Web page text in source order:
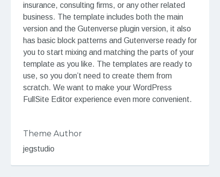
insurance, consulting firms, or any other related
business. The template includes both the main
version and the Gutenverse plugin version, it also
has basic block patterns and Gutenverse ready for
you to start mixing and matching the parts of your
template as you like. The templates are ready to
use, so you don’t need to create them from
scratch. We want to make your WordPress
FullSite Editor experience even more convenient.
Theme Author
jegstudio